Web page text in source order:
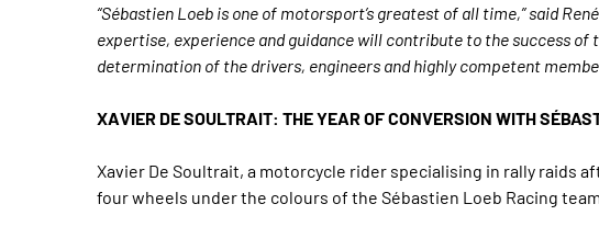
“Sébastien Loeb is one of motorsport’s greatest of all time,” said
expertise, experience and guidance will contribute to the success
determination of the drivers, engineers and highly competent
XAVIER DE SOULTRAIT: THE YEAR OF CONVERSION WITH
Xavier De Soultrait, a motorcycle rider specialising in rally raids
four wheels under the colours of the Sébastien Loeb Racing team